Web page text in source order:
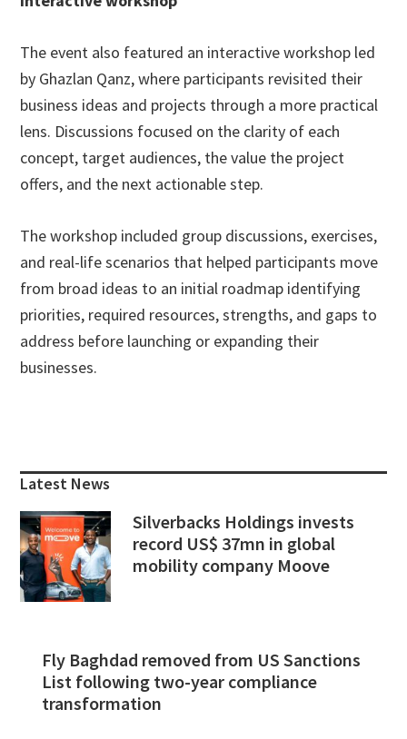
The event also featured an interactive workshop led
by Ghazlan Qanz, where participants revisited their
business ideas and projects through a more practical
lens. Discussions focused on the clarity of each
concept, target audiences, the value the project
offers, and the next actionable step.
The workshop included group discussions, exercises,
and real-life scenarios that helped participants move
from broad ideas to an initial roadmap identifying
priorities, required resources, strengths, and gaps to
address before launching or expanding their
businesses.
Sidebar
Latest News
Silverbacks Holdings invests
record US$ 37mn in global
mobility company Moove
Fly Baghdad removed from US Sanctions
List following two-year compliance
transformation